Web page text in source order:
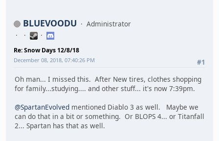
BLUEVOODU Administrator
Re: Snow Days 12/8/18
#1
December 08, 2018, 07:40:26 PM
Oh man... I missed this. After New tires, clothes shopping
for family...studying.... and other stuff... it's now 7:39pm.
@SpartanEvolved mentioned Diablo 3 as well. Maybe we
can do that in a bit or something. Or BLOPS 4... or Titanfall
2... Spartan has that as well.